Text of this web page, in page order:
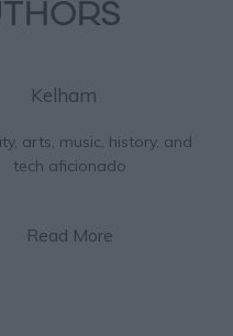
Kelham
arts, music, history, and
tech aficionado
Read More